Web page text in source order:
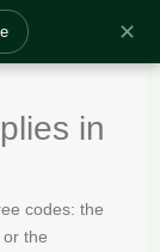
✕
in
codes: the
the